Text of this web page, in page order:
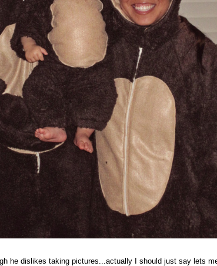
he dislikes taking pictures...actually I should just say lets